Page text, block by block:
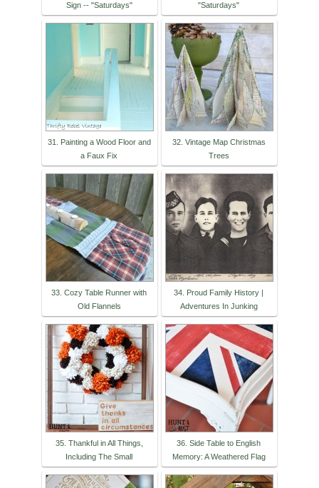
Sign -- "Saturdays"
"Saturdays"
31. Painting a Wood Floor and
a Faux Fix
32. Vintage Map Christmas
Trees
33. Cozy Table Runner with
Old Flannels
34. Proud Family History |
Adventures In Junking
35. Thankful in All Things,
Including The Small
36. Side Table to English
Memory: A Weathered Flag